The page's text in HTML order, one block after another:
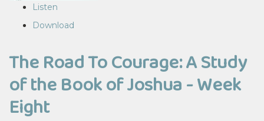
Listen
Download
The Road To Courage: A Study
of the Book of Joshua - Week
Eight